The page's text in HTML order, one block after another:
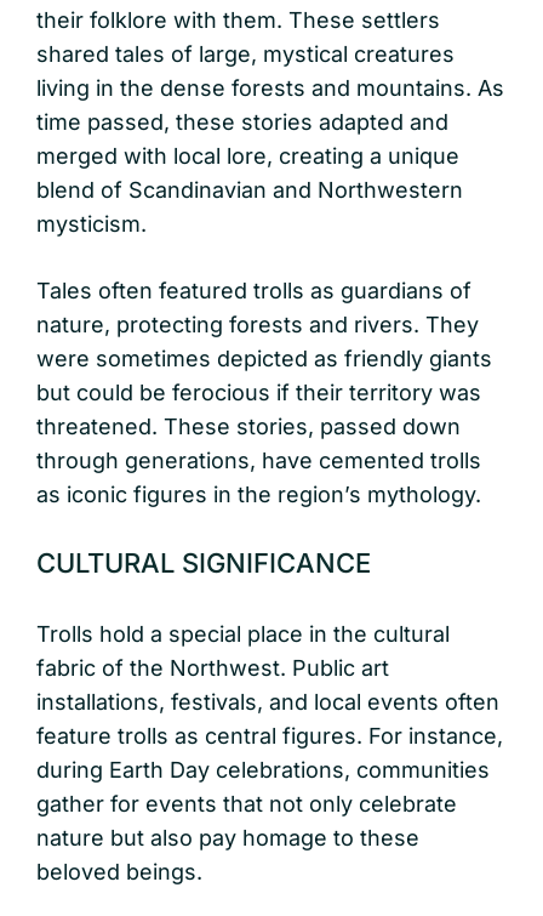
their folklore with them. These settlers
shared tales of large, mystical creatures
living in the dense forests and mountains. As
time passed, these stories adapted and
merged with local lore, creating a unique
blend of Scandinavian and Northwestern
mysticism.
Tales often featured trolls as guardians of
nature, protecting forests and rivers. They
were sometimes depicted as friendly giants
but could be ferocious if their territory was
threatened. These stories, passed down
through generations, have cemented trolls
as iconic figures in the region’s mythology.
CULTURAL SIGNIFICANCE
Trolls hold a special place in the cultural
fabric of the Northwest. Public art
installations, festivals, and local events often
feature trolls as central figures. For instance,
during Earth Day celebrations, communities
gather for events that not only celebrate
nature but also pay homage to these
beloved beings.